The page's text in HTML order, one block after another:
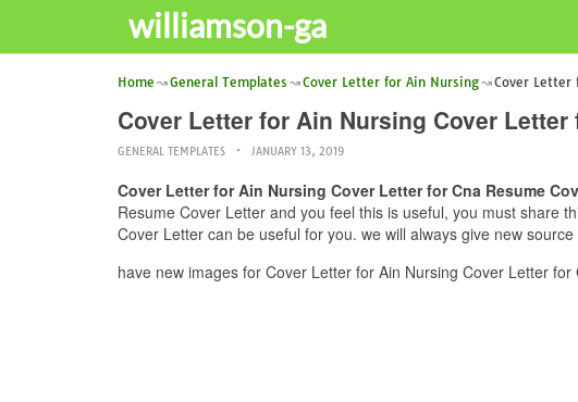
williamson-ga
Home General Templates Cover Letter for Ain Nursing Cover Letter
Cover Letter for Ain Nursing Cover
GENERAL TEMPLATES JANUARY 13, 2019
Cover Letter for Ain Nursing Cover Letter for Cna Resume
Resume Cover Letter and you feel this is useful, you must share
Cover Letter can be useful for you. we will always give new
have new images for Cover Letter for Ain Nursing Cover Letter